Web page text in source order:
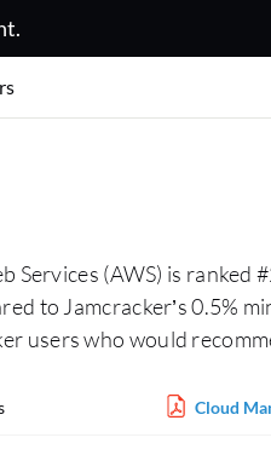
Services (AWS) is ranked
to Jamcracker’s 0.5%
users who would
Cloud